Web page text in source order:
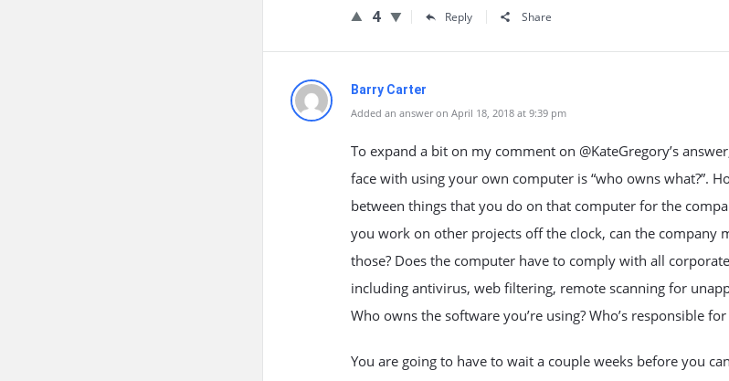
4 Reply Share
Barry Carter
Added an answer on April 18, 2018 at 9:39 pm
To expand a bit on my comment on @KateGregory’s
face with using your own computer is “who owns what?”.
between things that you do on that computer for the
you work on other projects off the clock, can the company
those? Does the computer have to comply with all
including antivirus, web filtering, remote scanning for
Who owns the software you’re using? Who’s responsible
You are going to have to wait a couple weeks before you